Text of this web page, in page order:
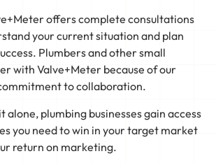
offers complete consultations
your current situation and plan
Plumbers and other small
with Valve+Meter because of our
to collaboration.
alone, plumbing businesses gain access
you need to win in your target market
return on marketing.